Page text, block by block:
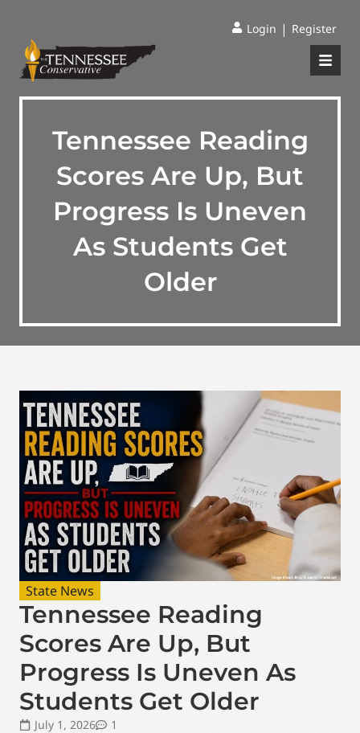
Login | Register
Tennessee Reading
Scores Are Up, But
Progress Is Uneven
As Students Get
Older
State News
Tennessee Reading
Scores Are Up, But
Progress Is Uneven As
Students Get Older
July 1, 2026
1